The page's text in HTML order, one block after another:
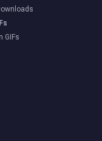
GIFs